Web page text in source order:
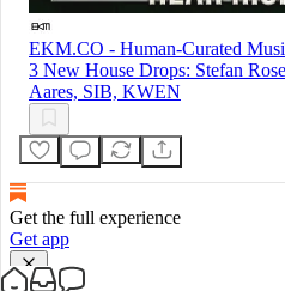
EKM.CO - Human-Curated
3 New House Drops: Stefan
Aares, SIB, KWEN
Get the full experience
Get app